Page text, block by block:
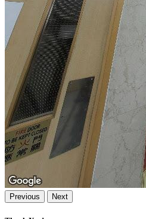
Previous Next